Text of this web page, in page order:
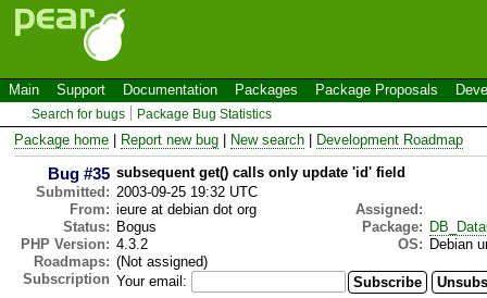
Main Support Documentation Packages Package Proposals
Search for bugs Package Bug Statistics
Package home Report new bug New search Development Roadmap
Bug #35 subsequent get() calls only update 'id' field
Submitted: 2003-09-25 19:32 UTC
From: ieure at debian dot org
Assigned:
Status: Bogus Package:
PHP Version: 4.3.2 OS: Debian
Roadmaps: (Not assigned)
Subscription Your email: